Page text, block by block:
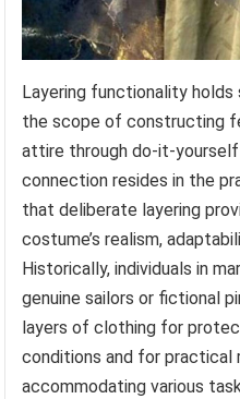
Layering functionality
the scope of constructing
attire through do-it-
connection resides in the
that deliberate layering
costume’s realism,
Historically, individuals in
genuine sailors or fictional
layers of clothing for
conditions and for practical
accommodating various